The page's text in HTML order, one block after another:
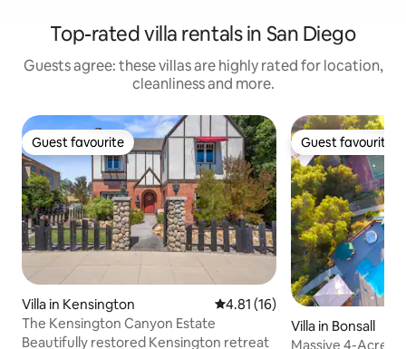
Top-rated villa rentals in San Diego
Guests agree: these villas are highly rated for location,
cleanliness and more.
Guest favourite
Guest favourite
Villa in Kensington 4.81 out of 5 average rating,
4.81 (16)
The Kensington Canyon Estate
Beautifully restored Kensington retreat
Guest favourite
Guest favourite
Villa in Bonsall
Massive 4-Acre